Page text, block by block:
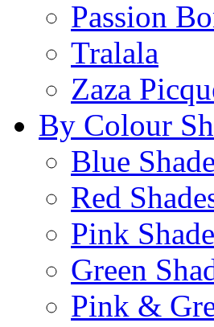
Passion
Tralala
Zaza
By Colour
Blue
Red
Pink
Green
Pink &